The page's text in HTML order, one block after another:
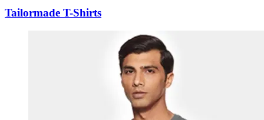
Tailormade T-Shirts